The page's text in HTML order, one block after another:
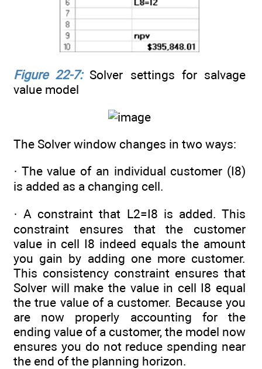
Figure 22-7:Solver settings for salvage
value model
The Solver window changes in two ways:
· The value of an individual customer (I8)
is added as a changing cell.
· A constraint that L2=I8 is added. This
constraint ensures that the customer
value in cell I8 indeed equals the amount
you gain by adding one more customer.
This consistency constraint ensures that
Solver will make the value in cell I8 equal
the true value of a customer. Because you
are now properly accounting for the
ending value of a customer, the model now
ensures you do not reduce spending near
the end of the planning horizon.